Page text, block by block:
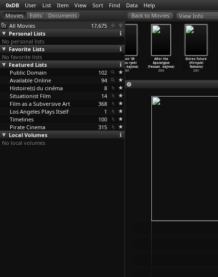
0xDB User List Item View Sort Find Data Help
All Movies
17,675
Personal Lists
No personal lists
Favorite Lists
No favorite lists
Featured Lists
Public Domain
102
Available Online
94
Histoire(s) du cinéma
8
Situationist Film
14
Film as a Subversive Art
368
Los Angeles Plays Itself
1
Timelines
100
Pirate Cinema
315
Local Volumes
No local volumes
View Info
Royal Bonbon
(Charles
Najman)
2002
Nippon '69
sekkusu ryoki
chitai
…kajima)
1969
After the
Apocalypse
(Yasuak…kajima)
2004
Stereo Future
(Hiroyuki
Nakano)
2001